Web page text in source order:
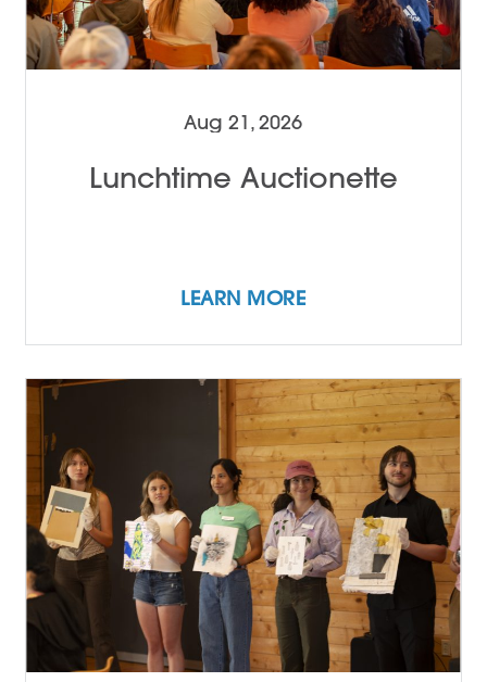
Aug 21, 2026
Lunchtime Auctionette
LEARN MORE